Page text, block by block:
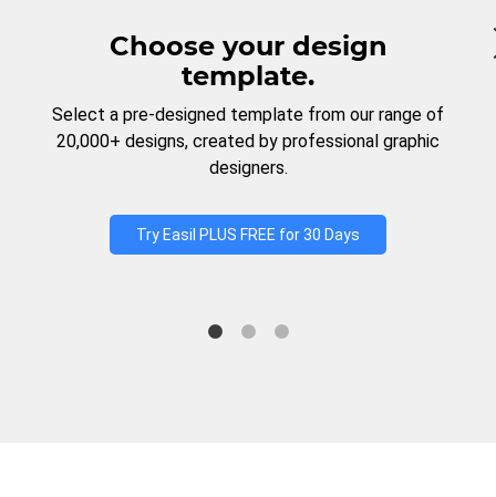
Choose your design
template.
Select a pre-designed template from our range of
20,000+ designs, created by professional graphic
designers.
Try Easil PLUS FREE for 30 Days